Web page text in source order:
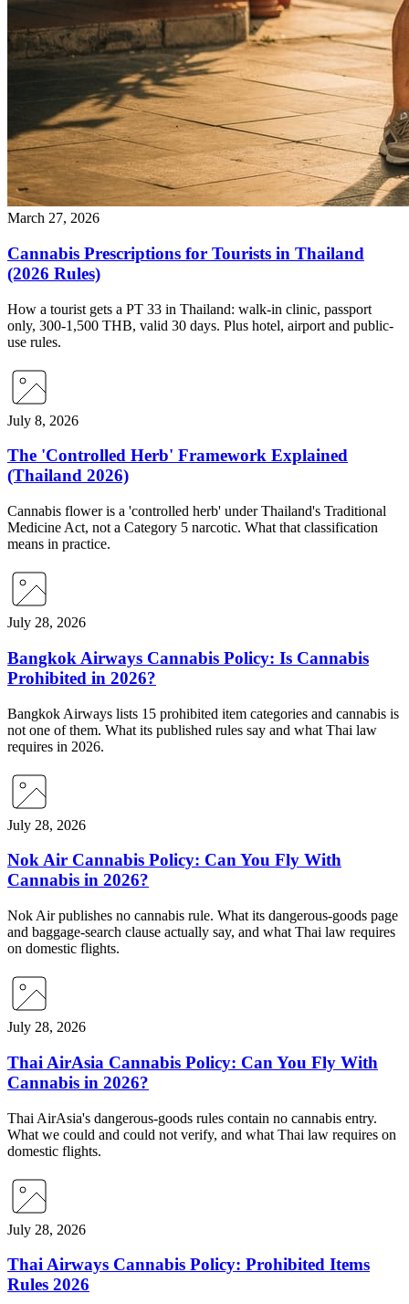
March 27, 2026
Cannabis Prescriptions for Tourists in Thailand
(2026 Rules)
How a tourist gets a PT 33 in Thailand: walk-in clinic, passport
only, 300-1,500 THB, valid 30 days. Plus hotel, airport and public-
use rules.
July 8, 2026
The 'Controlled Herb' Framework Explained
(Thailand 2026)
Cannabis flower is a 'controlled herb' under Thailand's Traditional
Medicine Act, not a Category 5 narcotic. What that classification
means in practice.
July 28, 2026
Bangkok Airways Cannabis Policy: Is Cannabis
Prohibited in 2026?
Bangkok Airways lists 15 prohibited item categories and cannabis is
not one of them. What its published rules say and what Thai law
requires in 2026.
July 28, 2026
Nok Air Cannabis Policy: Can You Fly With
Cannabis in 2026?
Nok Air publishes no cannabis rule. What its dangerous-goods page
and baggage-search clause actually say, and what Thai law requires
on domestic flights.
July 28, 2026
Thai AirAsia Cannabis Policy: Can You Fly With
Cannabis in 2026?
Thai AirAsia's dangerous-goods rules contain no cannabis entry.
What we could and could not verify, and what Thai law requires on
domestic flights.
July 28, 2026
Thai Airways Cannabis Policy: Prohibited Items
Rules 2026